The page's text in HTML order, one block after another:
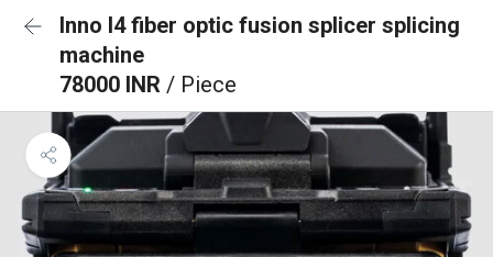
Inno I4 fiber optic fusion splicer splicing
machine
78000 INR / Piece